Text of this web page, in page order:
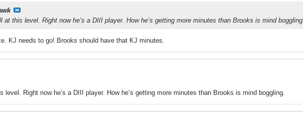
at this level. Right now he’s a DIII player. How he’s getting more minutes than Brooks is mind boggling.
KJ needs to go! Brooks should have that KJ minutes.
Right now he’s a DIII player. How he’s getting more minutes than Brooks is mind boggling.